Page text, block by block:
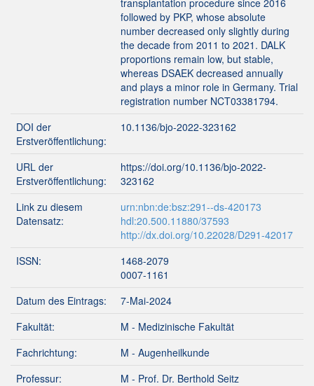
transplantation procedure since 2016
followed by PKP, whose absolute
number decreased only slightly during
the decade from 2011 to 2021. DALK
proportions remain low, but stable,
whereas DSAEK decreased annually
and plays a minor role in Germany. Trial
registration number NCT03381794.
DOI der
Erstveröffentlichung:
10.1136/bjo-2022-323162
URL der
Erstveröffentlichung:
https://doi.org/10.1136/bjo-2022-
323162
Link zu diesem
Datensatz:
urn:nbn:de:bsz:291--ds-420173
hdl:20.500.11880/37593
http://dx.doi.org/10.22028/D291-42017
ISSN:
1468-2079
0007-1161
Datum des Eintrags:
7-Mai-2024
Fakultät:
M - Medizinische Fakultät
Fachrichtung:
M - Augenheilkunde
Professur:
M - Prof. Dr. Berthold Seitz